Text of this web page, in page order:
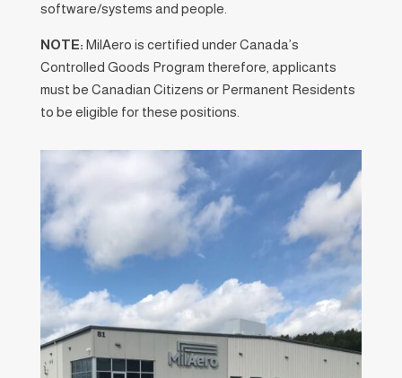
software/systems and people.
NOTE: MilAero is certified under Canada’s
Controlled Goods Program therefore, applicants
must be Canadian Citizens or Permanent Residents
to be eligible for these positions.